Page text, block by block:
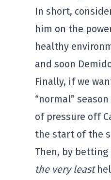
In short,
him on the
healthy
and soon
Finally, if we
“normal”
of pressure off
the start of the
Then, by betting
the very least